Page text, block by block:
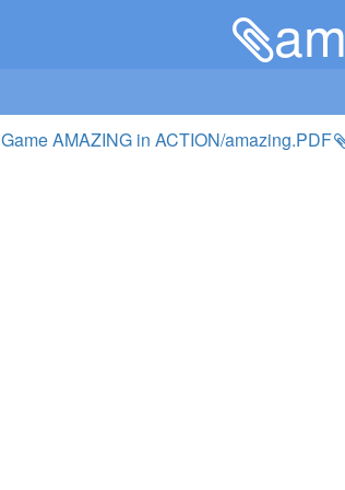
Game AMAZING in ACTION/amazing.PDF